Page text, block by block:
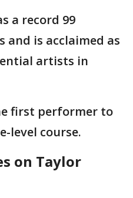
a record 99
and is acclaimed as
artists in
first performer to
level course.
on Taylor